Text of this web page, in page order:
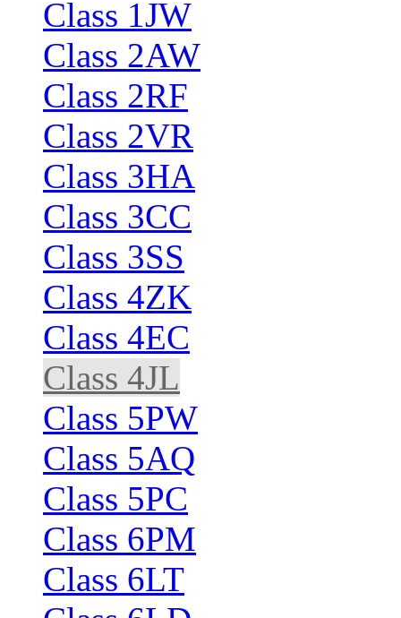
Class 1JW
Class 2AW
Class 2RF
Class 2VR
Class 3HA
Class 3CC
Class 3SS
Class 4ZK
Class 4EC
Class 4JL
Class 5PW
Class 5AQ
Class 5PC
Class 6PM
Class 6LT